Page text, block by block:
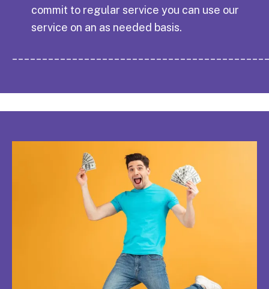
commit to regular service you can use our
service on an as needed basis.